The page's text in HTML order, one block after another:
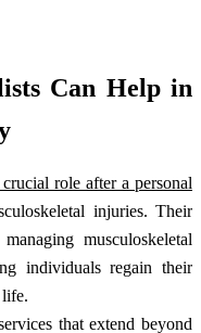
Can Help in
role after a personal
injuries. Their
musculoskeletal
individuals regain their
that extend beyond